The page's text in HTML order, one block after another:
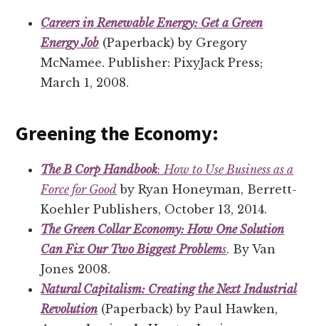
Careers in Renewable Energy: Get a Green
Energy Job (Paperback) by Gregory
McNamee. Publisher: PixyJack Press;
March 1, 2008.
Greening the Economy:
The B Corp Handbook:How to Use Business as a
Force for Good by Ryan Honeyman, Berrett-
Koehler Publishers, October 13, 2014.
The Green Collar Economy: How One Solution
Can Fix Our Two Biggest Problems. By Van
Jones 2008.
Natural Capitalism: Creating the Next Industrial
Revolution (Paperback) by Paul Hawken,